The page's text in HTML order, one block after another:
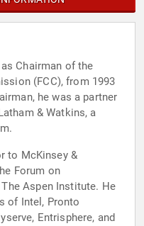
Chairman of the
(FCC), from 1993
he was a partner
& Watkins, a
to McKinsey &
Forum on
Aspen Institute. He
of Intel, Pronto
Entrisphere, and